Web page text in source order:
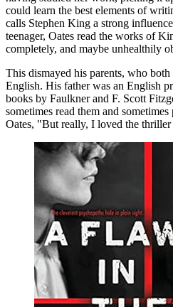
could learn the best elements of
calls Stephen King a strong
teenager, Oates read the works of
completely, and maybe unhealthily
This dismayed his parents, who both
English. His father was an English
books by Faulkner and F. Scott
sometimes read them and
Oates, "But really, I loved the